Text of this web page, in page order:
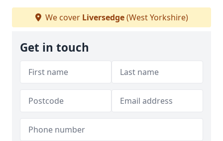
We cover Liversedge(West Yorkshire)
Get in touch